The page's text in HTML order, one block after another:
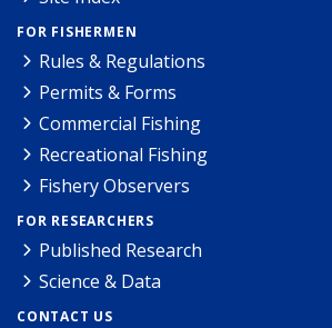
FOR FISHERMEN
Rules & Regulations
Permits & Forms
Commercial Fishing
Recreational Fishing
Fishery Observers
FOR RESEARCHERS
Published Research
Science & Data
CONTACT US